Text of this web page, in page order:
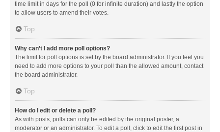
time limit in days for the poll (0 for infinite duration) and lastly the option
to allow users to amend their votes.
Top
Why can’t I add more poll options?
The limit for poll options is set by the board administrator. If you feel you
need to add more options to your poll than the allowed amount, contact
the board administrator.
Top
How do I edit or delete a poll?
As with posts, polls can only be edited by the original poster, a
moderator or an administrator. To edit a poll, click to edit the first post in